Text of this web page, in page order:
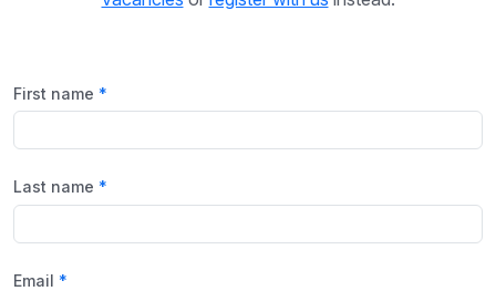
First name
Last name
Email